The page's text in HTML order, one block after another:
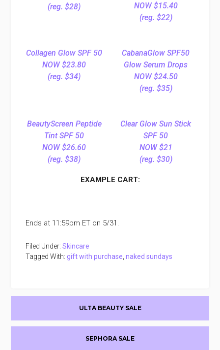
(reg. $28)
NOW $15.40
(reg. $22)
Collagen Glow SPF 50
NOW $23.80
(reg. $34)
CabanaGlow SPF50
Glow Serum Drops
NOW $24.50
(reg. $35)
BeautyScreen Peptide
Tint SPF 50
NOW $26.60
(reg. $38)
Clear Glow Sun Stick
SPF 50
NOW $21
(reg. $30)
EXAMPLE CART:
Ends at 11:59pm ET on 5/31.
Filed Under:Skincare
Tagged With:gift with purchase ,naked sundays
ULTA BEAUTY SALE
SEPHORA SALE